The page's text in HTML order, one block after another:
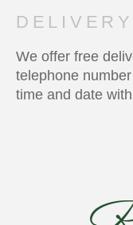
We offer free
telephone
time and date